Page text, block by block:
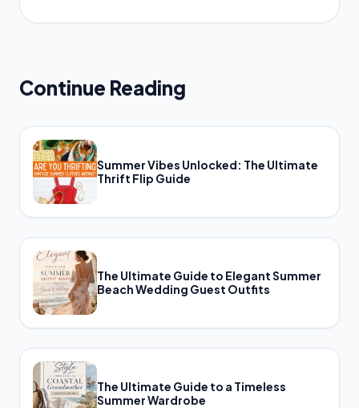
Continue Reading
Summer Vibes Unlocked: The Ultimate
Thrift Flip Guide
The Ultimate Guide to Elegant Summer
Beach Wedding Guest Outfits
The Ultimate Guide to a Timeless
Summer Wardrobe